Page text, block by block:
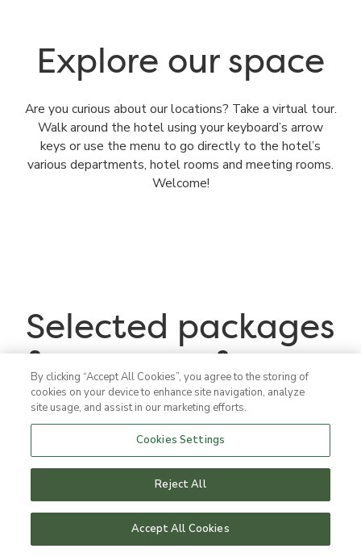
Explore our space
Are you curious about our locations? Take a virtual tour.
Walk around the hotel using your keyboard’s arrow
keys or use the menu to go directly to the hotel’s
various departments, hotel rooms and meeting rooms.
Welcome!
Selected packages
for your conference
By clicking “Accept All Cookies”, you agree to the storing of
cookies on your device to enhance site navigation, analyze
site usage, and assist in our marketing efforts.
Cookies Settings
Reject All
Accept All Cookies